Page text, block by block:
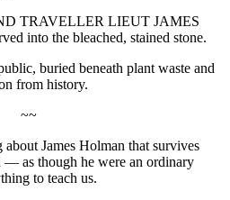
TRAVELLER LIEUT JAMES
into the bleached, stained stone.
buried beneath plant waste and
from history.
~~
James Holman that survives
— as though he were an ordinary
to teach us.